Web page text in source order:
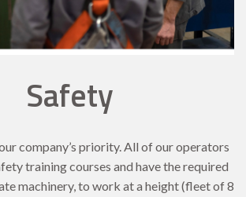
Safety
company’s priority. All of our operators
training courses and have the required
machinery, to work at a height (fleet of 8